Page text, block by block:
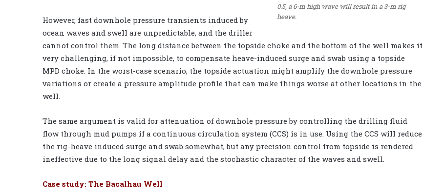
0.5, a 6-m high wave will result in a 3-m rig
heave.
However, fast downhole pressure transients induced by
ocean waves and swell are unpredictable, and the driller
cannot control them. The long distance between the topside choke and the bottom of the well makes it
very challenging, if not impossible, to compensate heave-induced surge and swab using a topside
MPD choke. In the worst-case scenario, the topside actuation might amplify the downhole pressure
variations or create a pressure amplitude profile that can make things worse at other locations in the
well.
The same argument is valid for attenuation of downhole pressure by controlling the drilling fluid
flow through mud pumps if a continuous circulation system (CCS) is in use. Using the CCS will reduce
the rig-heave induced surge and swab somewhat, but any precision control from topside is rendered
ineffective due to the long signal delay and the stochastic character of the waves and swell.
Case study: The Bacalhau Well